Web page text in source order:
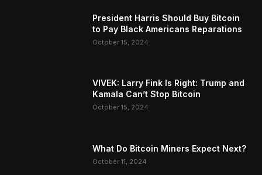
President Harris Should Buy Bitcoin
to Pay Black Americans Reparations
October 15, 2024
VIVEK: Larry Fink Is Right: Trump and
Kamala Can’t Stop Bitcoin
October 15, 2024
What Do Bitcoin Miners Expect Next?
October 11, 2024